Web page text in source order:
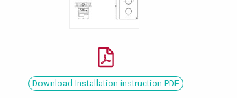
Download Installation instruction PDF